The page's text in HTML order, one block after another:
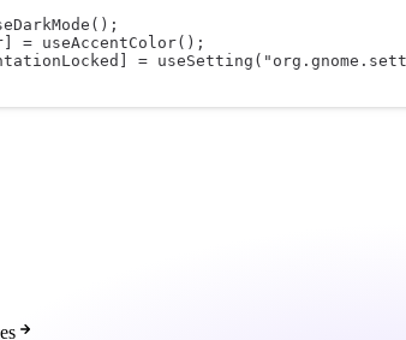
();
= useAccentColor();
= useSetting (